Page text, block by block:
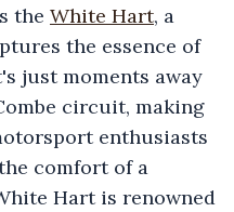
the White Hart, a
the essence of
just moments away
circuit, making
enthusiasts
comfort of a
Hart is renowned